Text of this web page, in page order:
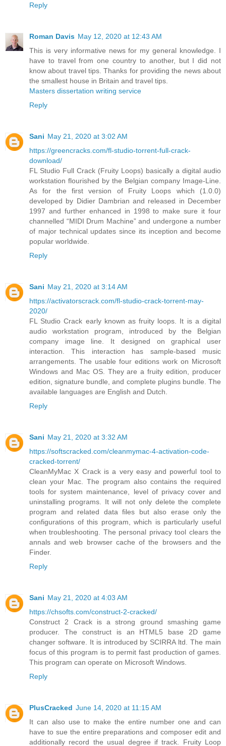
Reply
Roman Davis May 12, 2020 at 12:43 AM
This is very informative news for my general knowledge. I
have to travel from one country to another, but I did not
know about travel tips. Thanks for providing the news about
the smallest house in Britain and travel tips.
Masters dissertation writing service
Reply
Sani May 21, 2020 at 3:02 AM
https://greencracks.com/fl-studio-torrent-full-crack-
download/
FL Studio Full Crack (Fruity Loops) basically a digital audio
workstation flourished by the Belgian company Image-Line.
As for the first version of Fruity Loops which (1.0.0)
developed by Didier Dambrian and released in December
1997 and further enhanced in 1998 to make sure it four
channelled “MIDI Drum Machine” and undergone a number
of major technical updates since its inception and become
popular worldwide.
Reply
Sani May 21, 2020 at 3:14 AM
https://activatorscrack.com/fl-studio-crack-torrent-may-
2020/
FL Studio Crack early known as fruity loops. It is a digital
audio workstation program, introduced by the Belgian
company image line. It designed on graphical user
interaction. This interaction has sample-based music
arrangements. The usable four editions work on Microsoft
Windows and Mac OS. They are a fruity edition, producer
edition, signature bundle, and complete plugins bundle. The
available languages are English and Dutch.
Reply
Sani May 21, 2020 at 3:32 AM
https://softscracked.com/cleanmymac-4-activation-code-
cracked-torrent/
CleanMyMac X Crack is a very easy and powerful tool to
clean your Mac. The program also contains the required
tools for system maintenance, level of privacy cover and
uninstalling programs. It will not only delete the complete
program and related data files but also erase only the
configurations of this program, which is particularly useful
when troubleshooting. The personal privacy tool clears the
annals and web browser cache of the browsers and the
Finder.
Reply
Sani May 21, 2020 at 4:03 AM
https://chsofts.com/construct-2-cracked/
Construct 2 Crack is a strong ground smashing game
producer. The construct is an HTML5 base 2D game
changer software. It is introduced by SCIRRA ltd. The main
focus of this program is to permit fast production of games.
This program can operate on Microsoft Windows.
Reply
PlusCracked June 14, 2020 at 11:15 AM
It can also use to make the entire number one and can
have to sue the entire preparations and composer edit and
additionally record the usual degree if track. Fruity Loop